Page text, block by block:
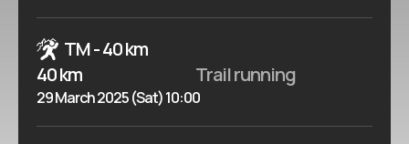
TM - 40 km
40 km
Trail running
29 March 2025 (Sat) 10:00